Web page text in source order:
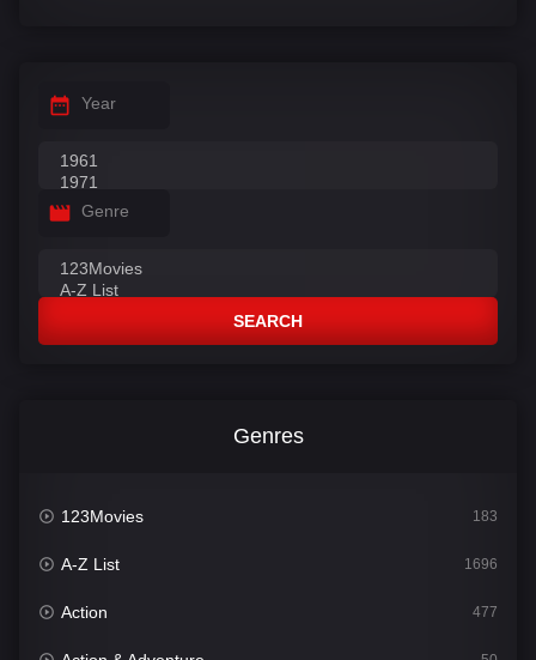
Year
Genre
SEARCH
Genres
123Movies 183
A-Z List 1696
Action 477